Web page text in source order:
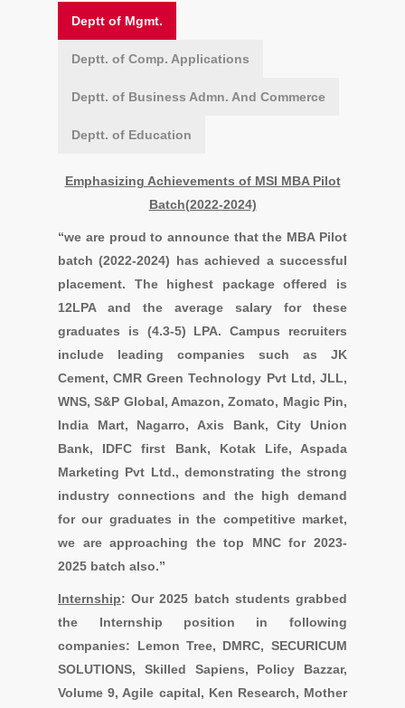
Deptt of Mgmt.
Deptt. of Comp. Applications
Deptt. of Business Admn. And Commerce
Deptt. of Education
Emphasizing Achievements of MSI MBA Pilot
Batch(2022-2024)
“we are proud to announce that the MBA Pilot
batch (2022-2024) has achieved a successful
placement. The highest package offered is
12LPA and the average salary for these
graduates is (4.3-5) LPA. Campus recruiters
include leading companies such as JK
Cement, CMR Green Technology Pvt Ltd, JLL,
WNS, S&P Global, Amazon, Zomato, Magic Pin,
India Mart, Nagarro, Axis Bank, City Union
Bank, IDFC first Bank, Kotak Life, Aspada
Marketing Pvt Ltd., demonstrating the strong
industry connections and the high demand
for our graduates in the competitive market,
we are approaching the top MNC for 2023-
2025 batch also.”
Internship:Our 2025 batch students grabbed
the Internship position in following
companies: Lemon Tree, DMRC, SECURICUM
SOLUTIONS, Skilled Sapiens, Policy Bazzar,
Volume 9, Agile capital, Ken Research, Mother